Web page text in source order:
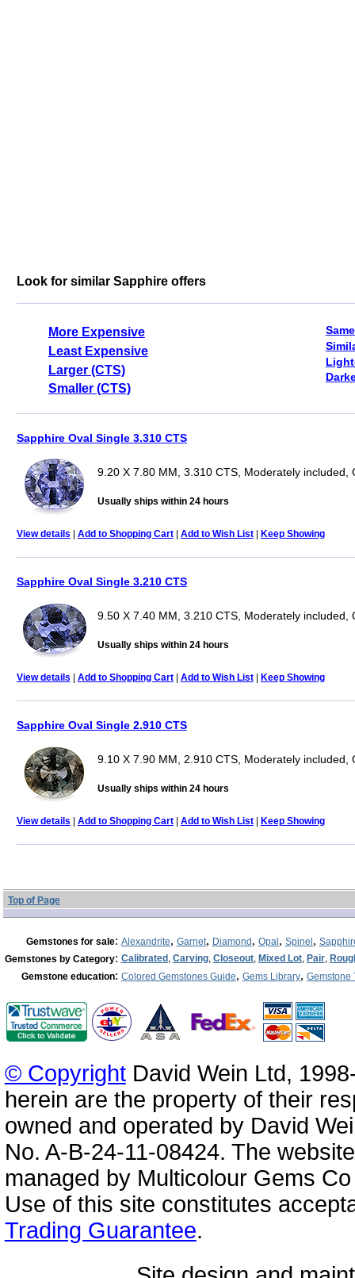
Look for similar Sapphire offers
More Expensive
Least Expensive
Larger (CTS)
Smaller (CTS)
Sapphire Oval Single 3.310 CTS
9.20 X 7.80 MM, 3.310 CTS, Moderately included,
Usually ships within 24 hours
View details | Add to Shopping Cart| Add to Wish List| Keep Showing
Sapphire Oval Single 3.210 CTS
9.50 X 7.40 MM, 3.210 CTS, Moderately included,
Usually ships within 24 hours
View details | Add to Shopping Cart| Add to Wish List| Keep Showing
Sapphire Oval Single 2.910 CTS
9.10 X 7.90 MM, 2.910 CTS, Moderately included,
Usually ships within 24 hours
View details | Add to Shopping Cart| Add to Wish List| Keep Showing
Top of Page
Gemstones for sale: Alexandrite, Garnet, Diamond, Opal, Spinel,
Gemstones by Category: Calibrated, Carving, Closeout, Mixed Lot, Pair,
Gemstone education: Colored Gemstones Guide, Gems Library, Gemstone
© CopyrightDavid Wein Ltd,
herein are the property of their
owned and operated by David
No. A-B-24-11-08424. The
managed by Multicolour Gems
Use of this site constitutes
Trading Guarantee.